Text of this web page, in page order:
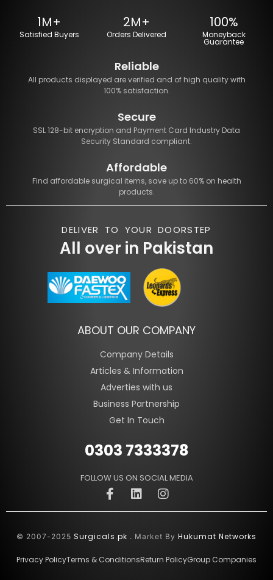
1M+
Satisfied Buyers
2M+
Orders Delivered
100%
Moneyback
Guarantee
Reliable
All products displayed are verified and of high quality with
100% satisfaction.
Secure
SSL 128-bit encryption and Payment Card Industry Data
Security Standard compliant.
Affordable
Find affordable surgical items, save up to 60% on health
products.
DELIVER TO YOUR DOORSTEP
All over in Pakistan
ABOUT OUR COMPANY
Company Details
Articles & Information
Adverties with us
Business Partnership
Get In Touch
0303 7333378
FOLLOW US ON SOCIAL MEDIA
© 2007-2025 Surgicals.pk . Market By Hukumat Networks
Privacy PolicyTerms & ConditionsReturn PolicyGroup Companies